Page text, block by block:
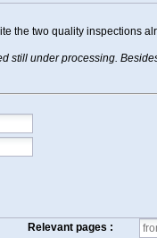
the two quality inspections
still under processing.
Relevant pages :